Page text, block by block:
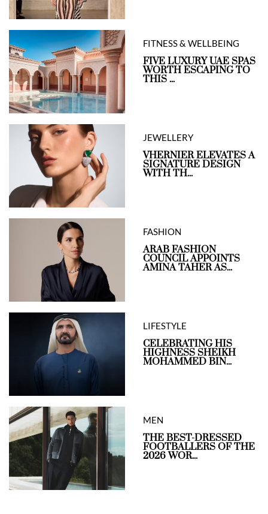
FITNESS & WELLBEING
FIVE LUXURY UAE SPAS
WORTH ESCAPING TO
THIS ...
JEWELLERY
VHERNIER ELEVATES A
SIGNATURE DESIGN
WITH TH...
FASHION
ARAB FASHION
COUNCIL APPOINTS
AMINA TAHER AS...
LIFESTYLE
CELEBRATING HIS
HIGHNESS SHEIKH
MOHAMMED BIN...
MEN
THE BEST-DRESSED
FOOTBALLERS OF THE
2026 WOR...